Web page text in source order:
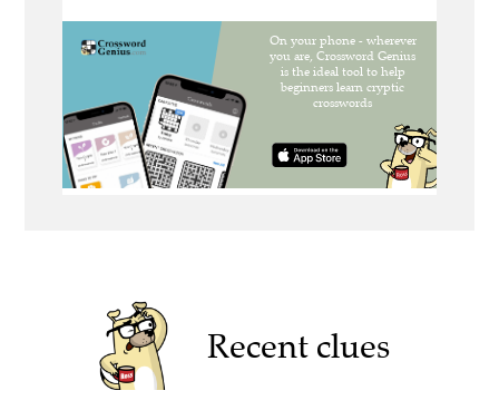
Recent clues